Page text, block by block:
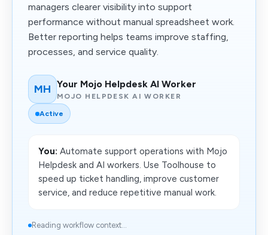
managers clearer visibility into support
performance without manual spreadsheet work.
Better reporting helps teams improve staffing,
processes, and service quality.
MH Your Mojo Helpdesk AI Worker
MOJO HELPDESK AI WORKER
Active
You: Automate support operations with Mojo
Helpdesk and AI workers. Use Toolhouse to
speed up ticket handling, improve customer
service, and reduce repetitive manual work.
Reading workflow context...